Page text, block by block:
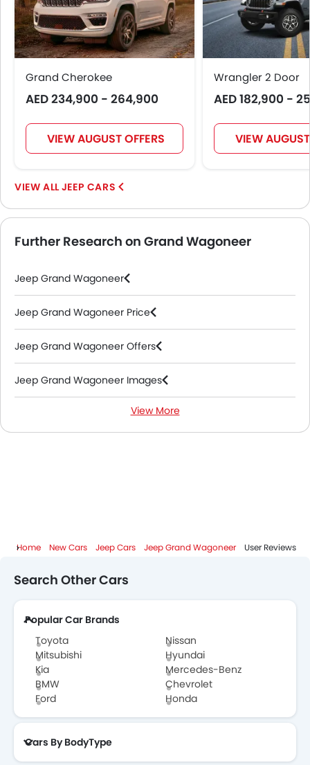
Grand Cherokee
AED 234,900 - 264,900
VIEW AUGUST OFFERS
Wrangler 2 Door
AED 182,900 -
VIEW
JEEP CARS
Further Research on Grand Wagoneer
Jeep Grand Wagoneer
Jeep Grand Wagoneer Price
Jeep Grand Wagoneer Offers
Jeep Grand Wagoneer Images
Jeep Grand Wagoneer Specifications
Jeep Dealers in Abu Dhabi
View More
Home New Cars Jeep Cars Jeep Grand Wagoneer User Reviews
Search Other Cars
Popular Car Brands
Toyota
Nissan
Mitsubishi
Hyundai
Kia
Mercedes-Benz
BMW
Chevrolet
Ford
Honda
Cars By BodyType